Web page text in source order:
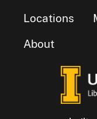
Locations
About